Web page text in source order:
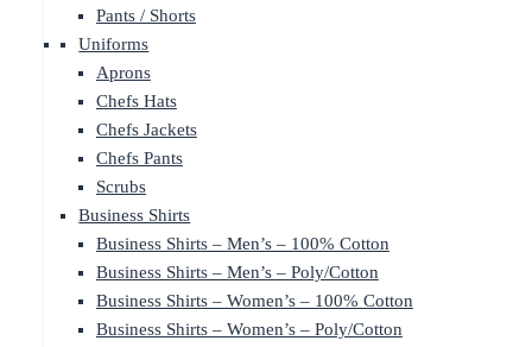
Pants / Shorts
Uniforms
Aprons
Chefs Hats
Chefs Jackets
Chefs Pants
Scrubs
Business Shirts
Business Shirts – Men’s – 100% Cotton
Business Shirts – Men’s – Poly/Cotton
Business Shirts – Women’s – 100% Cotton
Business Shirts – Women’s – Poly/Cotton